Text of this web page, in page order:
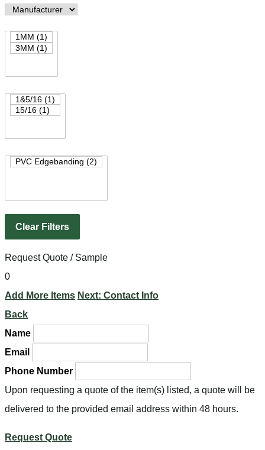
Clear Filters
Request Quote / Sample
0
Add More Items Next: Contact Info
Back
Name
Email
Phone Number
Upon requesting a quote of the item(s) listed, a quote will be
delivered to the provided email address within 48 hours.
Request Quote